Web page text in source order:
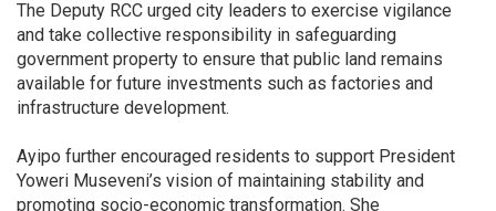
The Deputy RCC urged city leaders to exercise vigilance
and take collective responsibility in safeguarding
government property to ensure that public land remains
available for future investments such as factories and
infrastructure development.
Ayipo further encouraged residents to support President
Yoweri Museveni’s vision of maintaining stability and
promoting socio-economic transformation. She